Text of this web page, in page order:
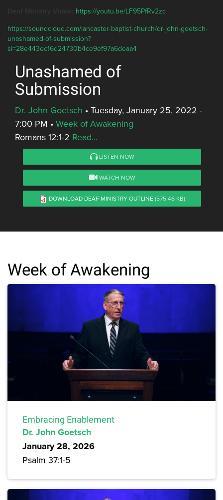
https://youtu.be/LF95PfRv2zc
https://soundcloud.com/lancaster-baptist-church/dr-john-goetsch-
unashamed-of-submission?
si=28e443ec16d24730b4ce9ef97a6deaa4
Unashamed of
Submission
Dr. John Goetsch • Tuesday, January 25, 2022 -
7:00 PM • Week of Awakening
Romans 12:1-2 Read...
LISTEN NOW
WATCH NOW
DOWNLOAD DEAF MINISTRY OUTLINE (575.46 KB)
Week of Awakening
Embracing Enablement
Dr. John Goetsch
January 28, 2026
Psalm 37:1-5